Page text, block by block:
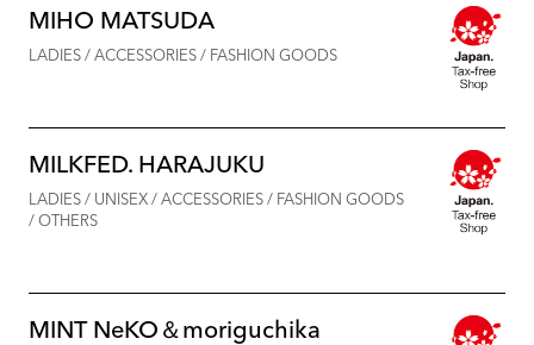
MIHO MATSUDA
LADIES / ACCESSORIES / FASHION GOODS
MILKFED. HARAJUKU
LADIES / UNISEX / ACCESSORIES / FASHION GOODS
/ OTHERS
MINT NeKO＆moriguchika